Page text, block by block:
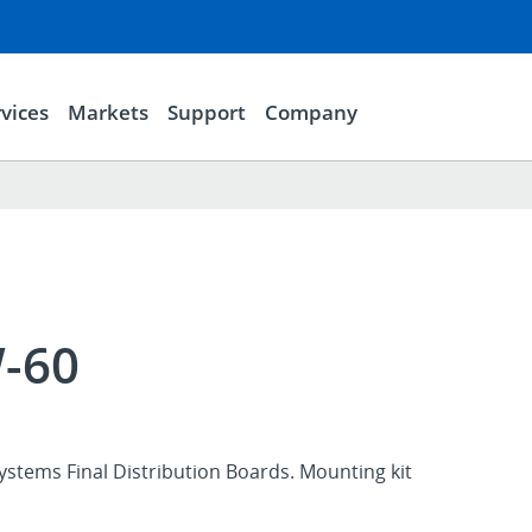
Markets Support Company
60
Final Distribution Boards. Mounting kit